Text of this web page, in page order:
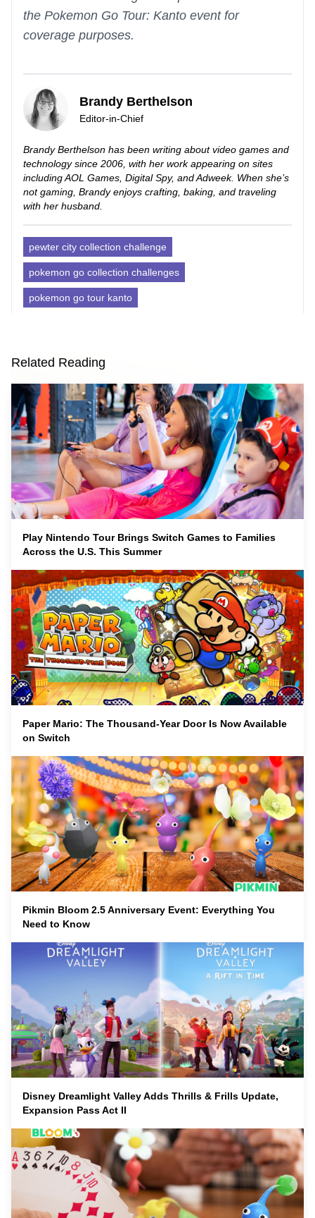
the Pokemon Go Tour: Kanto event for
coverage purposes.
Brandy Berthelson
Editor-in-Chief
Brandy Berthelson has been writing about video games and
technology since 2006, with her work appearing on sites
including AOL Games, Digital Spy, and Adweek. When she’s
not gaming, Brandy enjoys crafting, baking, and traveling
with her husband.
pewter city collection challenge
pokemon go collection challenges
pokemon go tour kanto
Related Reading
Play Nintendo Tour Brings Switch Games to Families
Across the U.S. This Summer
Paper Mario: The Thousand-Year Door Is Now Available
on Switch
Pikmin Bloom 2.5 Anniversary Event: Everything You
Need to Know
Disney Dreamlight Valley Adds Thrills & Frills Update,
Expansion Pass Act II